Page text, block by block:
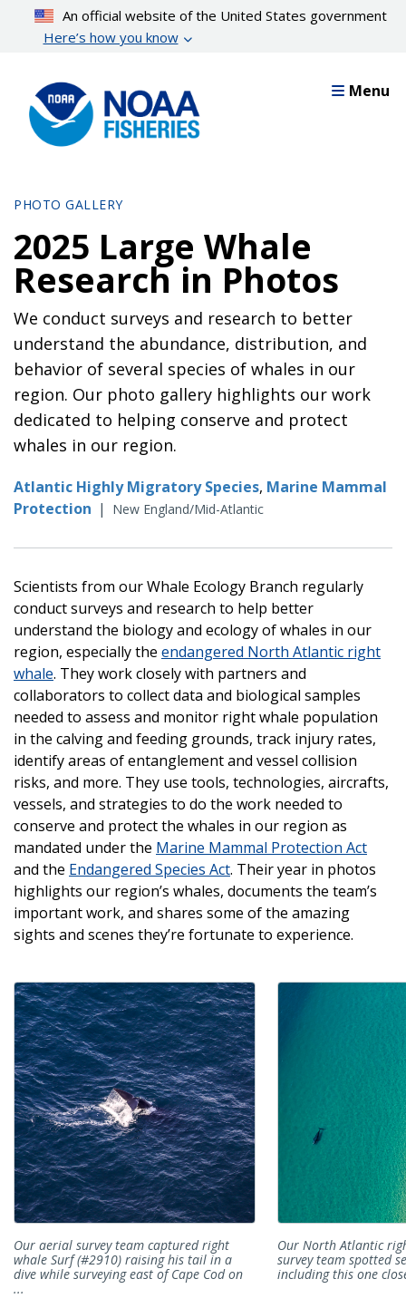
content
An official website of the United States government
Here’s how you know
Menu
PHOTO GALLERY
2025 Large Whale
Research in Photos
We conduct surveys and research to better
understand the abundance, distribution, and
behavior of several species of whales in our
region. Our photo gallery highlights our work
dedicated to helping conserve and protect
whales in our region.
Atlantic Highly Migratory Species, Marine Mammal
Protection | New England/Mid-Atlantic
Scientists from our Whale Ecology Branch regularly
conduct surveys and research to help better
understand the biology and ecology of whales in our
region, especially the endangered North Atlantic right
whale. They work closely with partners and
collaborators to collect data and biological samples
needed to assess and monitor right whale population
in the calving and feeding grounds, track injury rates,
identify areas of entanglement and vessel collision
risks, and more. They use tools, technologies, aircrafts,
vessels, and strategies to do the work needed to
conserve and protect the whales in our region as
mandated under the Marine Mammal Protection Act
and the Endangered Species Act. Their year in photos
highlights our region’s whales, documents the team’s
important work, and shares some of the amazing
sights and scenes they’re fortunate to experience.
Our aerial survey team captured right
whale Surf (#2910) raising his tail in a
dive while surveying east of Cape Cod on
...
Our North Atlantic
survey team spotted
including this one